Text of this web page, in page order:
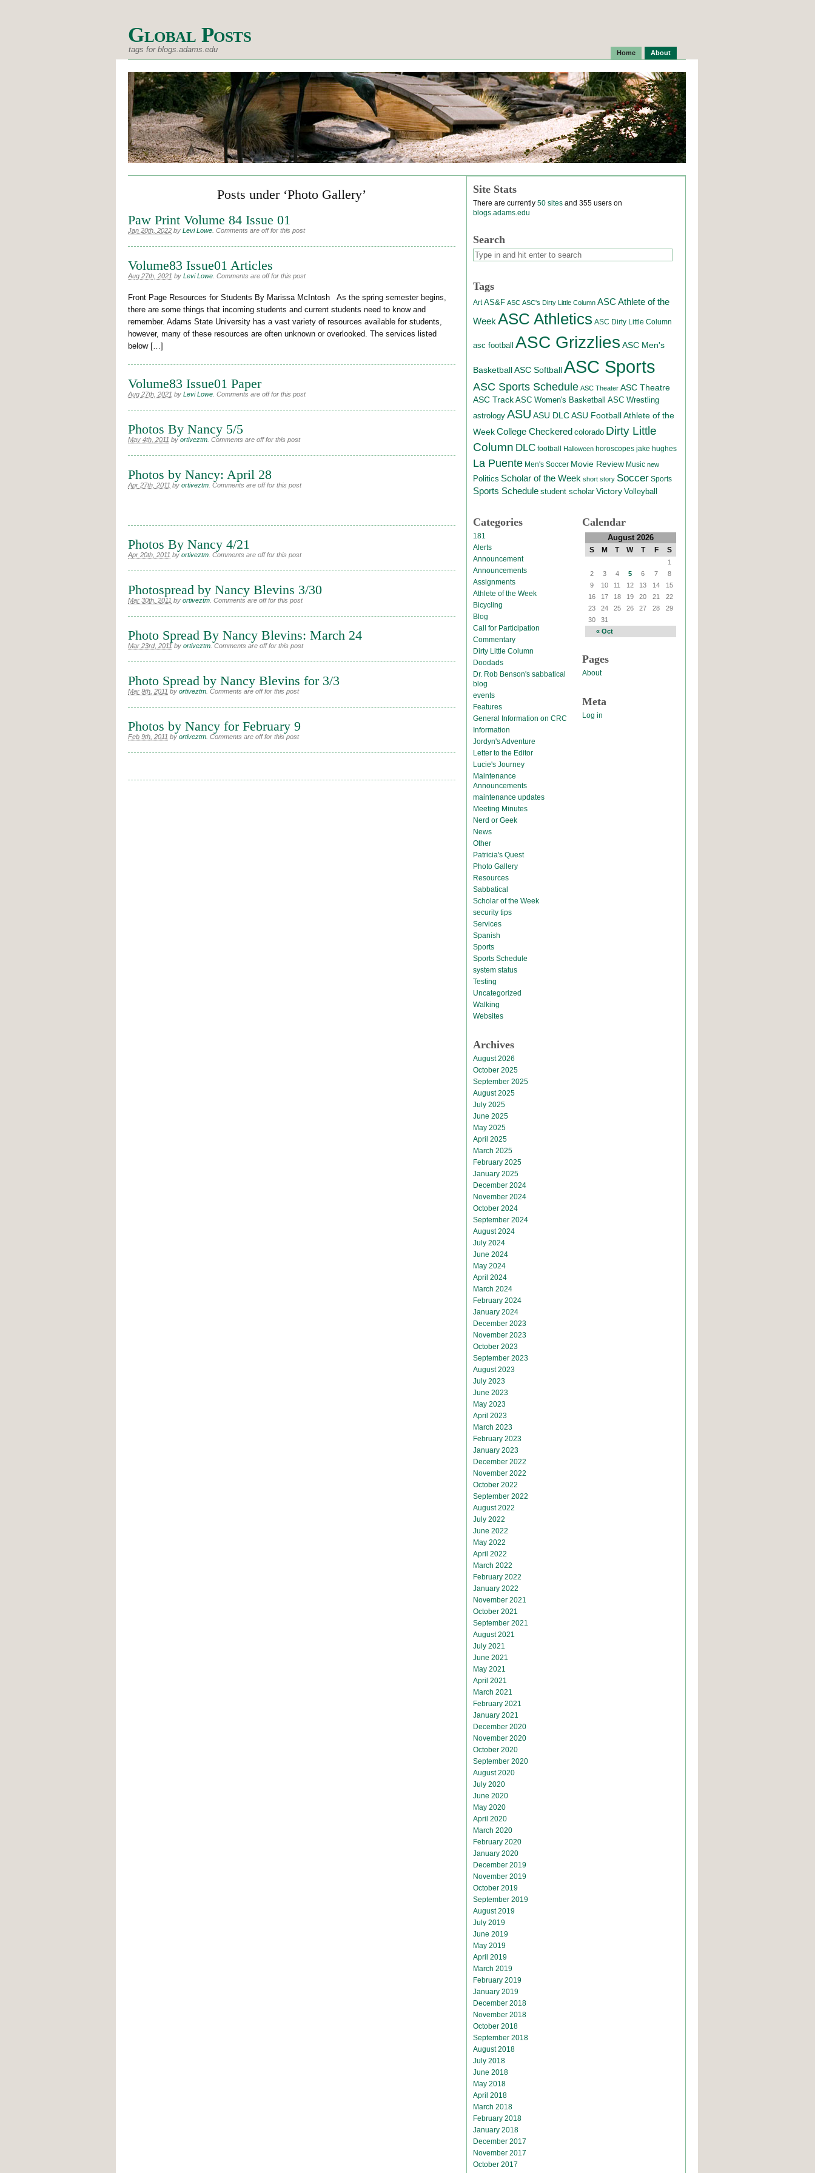
Global Posts
tags for blogs.adams.edu Home About
Posts under ‘Photo Gallery’
Paw Print Volume 84 Issue 01
Jan 20th, 2022 by Levi Lowe Comments are off for this post
Volume83 Issue01 Articles
Aug 27th, 2021 by Levi Lowe Comments are off for this post
Front Page Resources for Students By Marissa McIntosh As the spring semester begins,
there are some things that incoming students and current students need to know and
remember. Adams State University has a vast variety of resources available for students,
however, many of these resources are often unknown or overlooked. The services listed
below […]
Volume83 Issue01 Paper
Aug 27th, 2021 by Levi Lowe Comments are off for this post
Photos By Nancy 5/5
May 4th, 2011 by ortiveztm Comments are off for this post
Photos by Nancy: April 28
Apr 27th, 2011 by ortiveztm Comments are off for this post
Photos By Nancy 4/21
Apr 20th, 2011 by ortiveztm Comments are off for this post
Photospread by Nancy Blevins 3/30
Mar 30th, 2011 by ortiveztm Comments are off for this post
Photo Spread By Nancy Blevins: March 24
Mar 23rd, 2011 by ortiveztm Comments are off for this post
Photo Spread by Nancy Blevins for 3/3
Mar 9th, 2011 by ortiveztm Comments are off for this post
Photos by Nancy for February 9
Feb 9th, 2011 by ortiveztm Comments are off for this post
Site Stats
There are currently 50 sites and 355 users on
blogs.adams.edu
Search
Tags
Art AS&F ASC ASC's Dirty Little Column ASC Athlete of the
Week ASC Athletics ASC Dirty Little Column
asc football ASC Grizzlies ASC Men's
Basketball ASC Softball ASC Sports
ASC Sports Schedule ASC Theater ASC Theatre
ASC Track ASC Women's Basketball ASC Wrestling
astrology ASU ASU DLCASU Football Athlete of the
Week College Checkered colorado Dirty Little
Column DLC football Halloween horoscopes jake hughes
La Puente Men's Soccer Movie Review Music new
Politics Scholar of the Week short story Soccer Sports
Sports Schedule student scholar Victory Volleyball
Categories
181
Alerts
Announcement
Announcements
Assignments
Athlete of the Week
Bicycling
Blog
Call for Participation
Commentary
Dirty Little Column
Doodads
Dr. Rob Benson's sabbatical
blog
events
Features
General Information on CRC
Information
Jordyn's Adventure
Letter to the Editor
Lucie's Journey
Maintenance
Announcements
maintenance updates
Meeting Minutes
Nerd or Geek
News
Other
Patricia's Quest
Photo Gallery
Resources
Sabbatical
Scholar of the Week
security tips
Services
Spanish
Sports
Sports Schedule
system status
Testing
Uncategorized
Walking
Websites
Archives
August 2026
October 2025
September 2025
August 2025
July 2025
June 2025
May 2025
April 2025
March 2025
February 2025
January 2025
December 2024
November 2024
October 2024
September 2024
August 2024
July 2024
June 2024
May 2024
April 2024
March 2024
February 2024
January 2024
December 2023
November 2023
October 2023
September 2023
August 2023
July 2023
June 2023
May 2023
April 2023
March 2023
February 2023
January 2023
December 2022
November 2022
October 2022
September 2022
August 2022
July 2022
June 2022
May 2022
April 2022
March 2022
February 2022
January 2022
November 2021
October 2021
September 2021
August 2021
July 2021
June 2021
May 2021
April 2021
March 2021
February 2021
January 2021
December 2020
November 2020
October 2020
September 2020
August 2020
July 2020
June 2020
May 2020
April 2020
March 2020
February 2020
January 2020
December 2019
November 2019
October 2019
September 2019
August 2019
July 2019
June 2019
May 2019
April 2019
March 2019
February 2019
January 2019
December 2018
November 2018
October 2018
September 2018
August 2018
July 2018
June 2018
May 2018
April 2018
March 2018
February 2018
January 2018
December 2017
November 2017
October 2017
Calendar
August 2026
S M T W T F S
« Oct
1
2
3 4 5 6 7
8
9
10 11 12 13 14
15
16
17 18 19 20 21
22
23
24 25 26 27 28
29
30
31
Pages
About
Meta
Log in